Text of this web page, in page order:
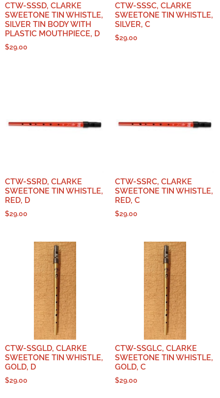
CTW-SSSD, CLARKE
SWEETONE TIN WHISTLE,
SILVER TIN BODY WITH
PLASTIC MOUTHPIECE, D
$29.00
CTW-SSSC, CLARKE
SWEETONE TIN WHISTLE,
SILVER, C
$29.00
CTW-SSRD, CLARKE
SWEETONE TIN WHISTLE,
RED, D
$29.00
CTW-SSRC, CLARKE
SWEETONE TIN WHISTLE,
RED, C
$29.00
CTW-SSGLD, CLARKE
SWEETONE TIN WHISTLE,
GOLD, D
$29.00
CTW-SSGLC, CLARKE
SWEETONE TIN WHISTLE,
GOLD, C
$29.00